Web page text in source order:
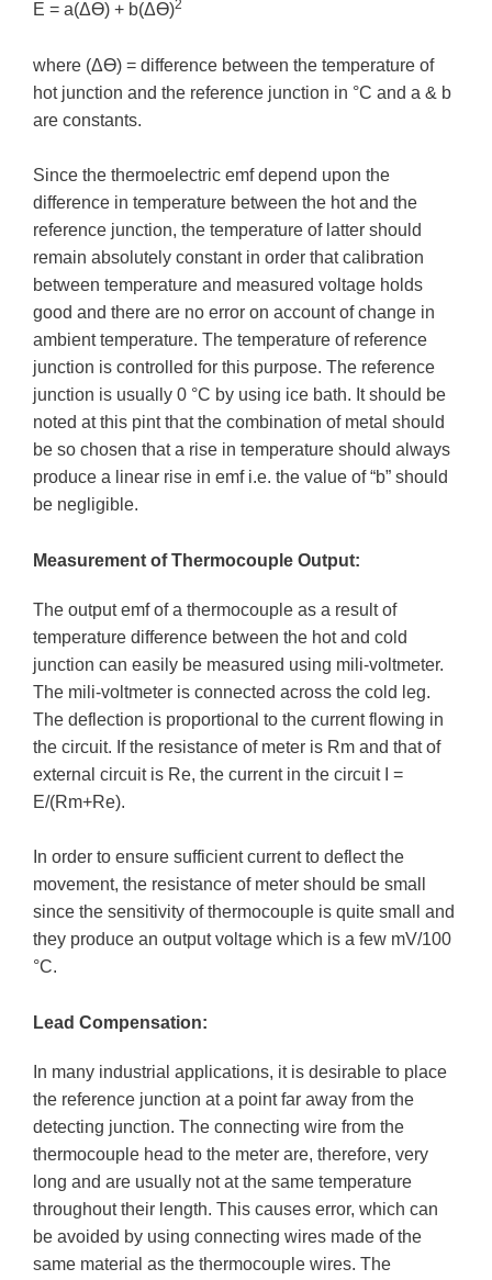
E = a(ΔƟ) + b(ΔƟ)2
where (ΔƟ) = difference between the temperature of
hot junction and the reference junction in °C and a & b
are constants.
Since the thermoelectric emf depend upon the
difference in temperature between the hot and the
reference junction, the temperature of latter should
remain absolutely constant in order that calibration
between temperature and measured voltage holds
good and there are no error on account of change in
ambient temperature. The temperature of reference
junction is controlled for this purpose. The reference
junction is usually 0 °C by using ice bath. It should be
noted at this pint that the combination of metal should
be so chosen that a rise in temperature should always
produce a linear rise in emf i.e. the value of “b” should
be negligible.
Measurement of Thermocouple Output:
The output emf of a thermocouple as a result of
temperature difference between the hot and cold
junction can easily be measured using mili-voltmeter.
The mili-voltmeter is connected across the cold leg.
The deflection is proportional to the current flowing in
the circuit. If the resistance of meter is Rm and that of
external circuit is Re, the current in the circuit I =
E/(Rm+Re).
In order to ensure sufficient current to deflect the
movement, the resistance of meter should be small
since the sensitivity of thermocouple is quite small and
they produce an output voltage which is a few mV/100
°C.
Lead Compensation:
In many industrial applications, it is desirable to place
the reference junction at a point far away from the
detecting junction. The connecting wire from the
thermocouple head to the meter are, therefore, very
long and are usually not at the same temperature
throughout their length. This causes error, which can
be avoided by using connecting wires made of the
same material as the thermocouple wires. The